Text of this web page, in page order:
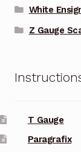
White
Z Gauge
T Gauge
Paragrafix